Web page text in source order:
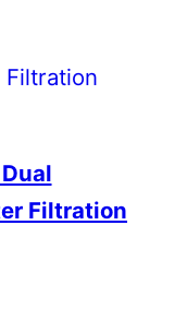
Filtration